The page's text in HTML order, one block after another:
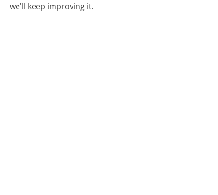
we'll keep improving it.